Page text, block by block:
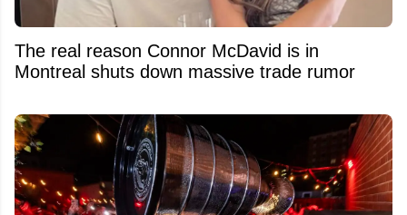
The real reason Connor McDavid is in
Montreal shuts down massive trade rumor